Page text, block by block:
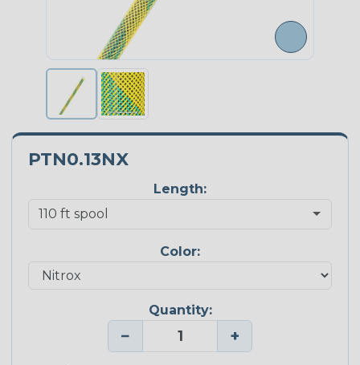
PTN0.13NX
Length:
Color:
Quantity:
− +